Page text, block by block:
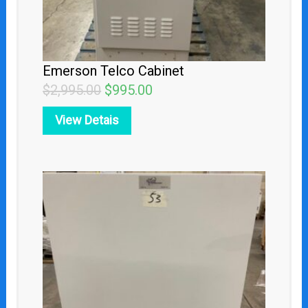
Emerson Telco Cabinet
$2,995.00 $995.00
View Detais